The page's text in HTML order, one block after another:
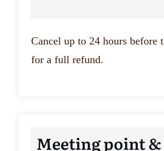
Cancel up to 24 hours before
for a full refund.
Meeting point &